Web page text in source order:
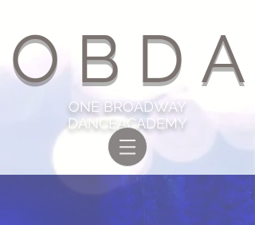
O B D A
ONE BROADWAY
DANCEACADEMY